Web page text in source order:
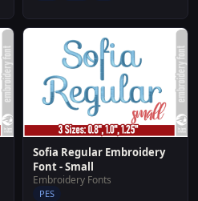
Sofia Regular Embroidery
Font - Small
Embroidery Fonts
PES